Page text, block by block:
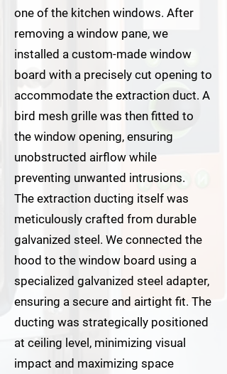
one of the kitchen windows. After
removing a window pane, we
installed a custom-made window
board with a precisely cut opening to
accommodate the extraction duct. A
bird mesh grille was then fitted to
the window opening, ensuring
unobstructed airflow while
preventing unwanted intrusions.
The extraction ducting itself was
meticulously crafted from durable
galvanized steel. We connected the
hood to the window board using a
specialized galvanized steel adapter,
ensuring a secure and airtight fit. The
ducting was strategically positioned
at ceiling level, minimizing visual
impact and maximizing space